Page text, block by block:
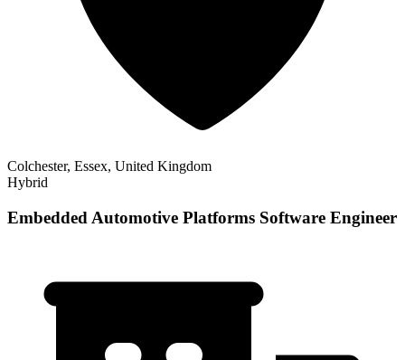
Colchester, Essex, United Kingdom
Hybrid
Embedded Automotive Platforms Software Engineer